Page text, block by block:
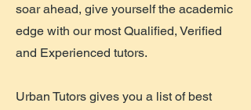
soar ahead, give yourself the academic
edge with our most Qualified, Verified
and Experienced tutors.
Urban Tutors gives you a list of best